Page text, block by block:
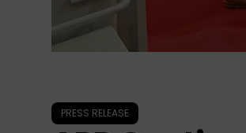
PRESS RELEASE